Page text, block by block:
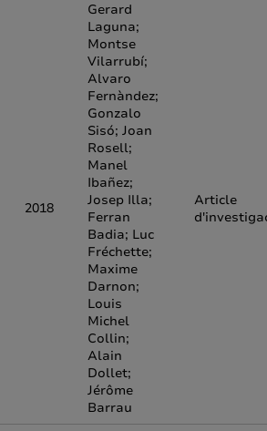
2018
Gerard
Laguna;
Montse
Vilarrubí;
Alvaro
Fernàndez;
Gonzalo
Sisó; Joan
Rosell;
Manel
Ibañez;
Josep Illa;
Ferran
Badia; Luc
Fréchette;
Maxime
Darnon;
Louis
Michel
Collin;
Alain
Dollet;
Jérôme
Barrau
Article